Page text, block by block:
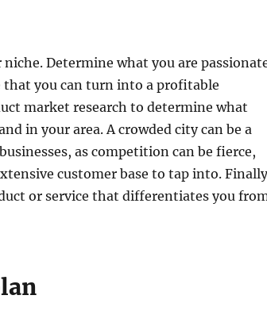
Determine what you are
that you can turn into a profitable
market research to determine what
in your area. A crowded city can be a
as competition can be fierce,
customer base to tap into.
or service that differentiates you